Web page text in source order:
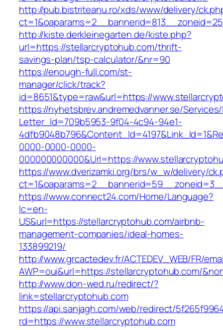
http://pub.bistriteanu.ro/xds/www/delivery/
http://kiste.derkleinegarten.de/kiste.php?
url=https://stellarcryptohub.com/thrift-
savings-plan/tsp-calculator/&nr=90
https://enough-full.com/st-
manager/click/track?
id=8651&type=raw&url=https://
https://nyhetsbrev.andremedvanner.se/
Letter_Id=709b5953-9f04-4c94-94e1-
0000-0000-0000-
000000000000&Url=https://
https://www.dverizamki.org/brs/w_w/delivery/
https://www.connect24.com/Home/Language?
lc=en-
US&url=https://stellarcryptohub.com/airbnb-
management-companies/ideal-homes-
133899219/
http://www.grcactedev.fr/ACTEDEV_WEB/FR/
AWP=oui&url=https://stellarcryptohub.com/
http://www.don-wed.ru/redirect/?
link=stellarcryptohub.com
https://api.sanjagh.com/web/redirect/
rd=https://www.stellarcryptohub.com